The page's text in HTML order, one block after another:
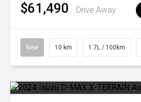
$61,490 Drive Away
New 10 km 1.7L / 100km